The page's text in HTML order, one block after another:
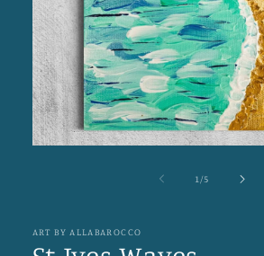
1 /of5
ART BY ALLABAROCCO